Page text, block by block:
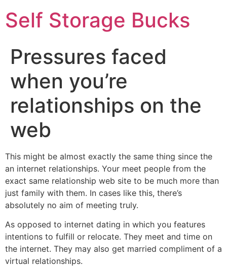
Self Storage Bucks
Pressures faced
when you’re
relationships on the
web
This might be almost exactly the same thing since the
an internet relationships. Your meet people from the
exact same relationship web site to be much more than
just family with them. In cases like this, there’s
absolutely no aim of meeting truly.
As opposed to internet dating in which you features
intentions to fulfill or relocate. They meet and time on
the internet. They may also get married compliment of a
virtual relationships.